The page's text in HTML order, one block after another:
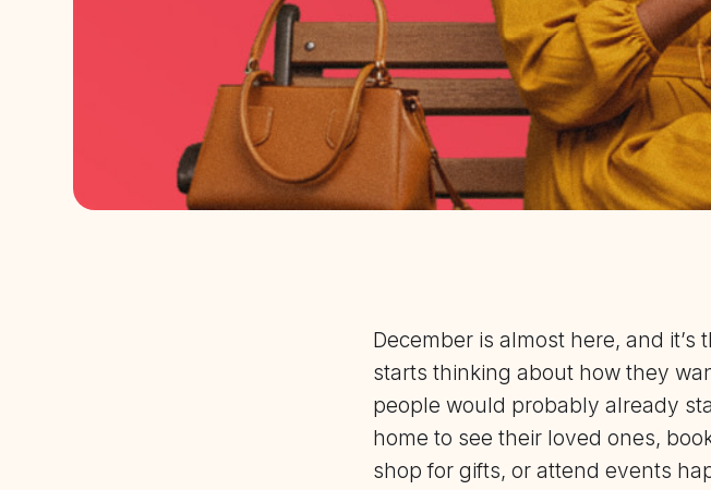
December is almost here, and
starts thinking about how they
people would probably already
home to see their loved ones,
shop for gifts, or attend events